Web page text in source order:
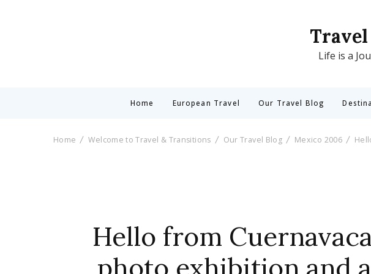
Life is a
Home European Travel Our Travel Blog
Home Welcome to Travel & Transitions Our Travel Blog Mexico 2006
Hello from